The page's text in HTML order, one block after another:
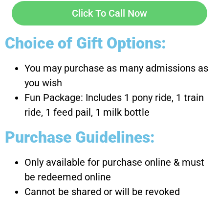
Click To Call Now
Choice of Gift Options:
You may purchase as many admissions as
you wish
Fun Package: Includes 1 pony ride, 1 train
ride, 1 feed pail, 1 milk bottle
Purchase Guidelines:
Only available for purchase online & must
be redeemed online
Cannot be shared or will be revoked